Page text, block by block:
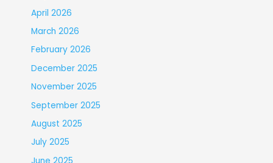
April 2026
March 2026
February 2026
December 2025
November 2025
September 2025
August 2025
July 2025